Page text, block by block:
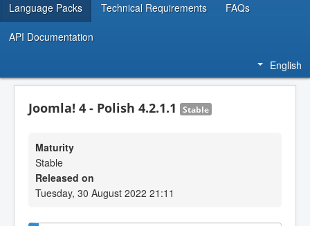
Language Packs Technical Requirements FAQs
API Documentation
English
Joomla! 4 - Polish 4.2.1.1 Stable
Maturity
Stable
Released on
Tuesday, 30 August 2022 21:11